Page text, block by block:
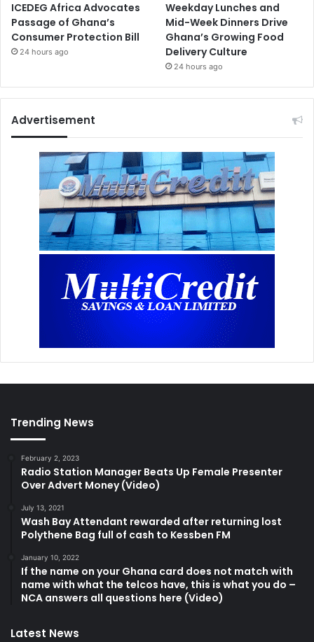
ICEDEG Africa Advocates
Passage of Ghana’s
Consumer Protection Bill
24 hours ago
Weekday Lunches and
Mid-Week Dinners Drive
Ghana’s Growing Food
Delivery Culture
24 hours ago
Advertisement
Trending News
February 2, 2023
Radio Station Manager Beats Up Female Presenter
Over Advert Money (Video)
July 13, 2021
Wash Bay Attendant rewarded after returning lost
Polythene Bag full of cash to Kessben FM
January 10, 2022
If the name on your Ghana card does not match with
name with what the telcos have, this is what you do –
NCA answers all questions here (Video)
Latest News